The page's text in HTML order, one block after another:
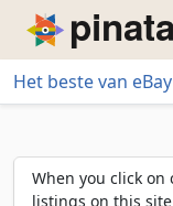
Piñata
Het beste van
Sieraden
When you click
listings on this